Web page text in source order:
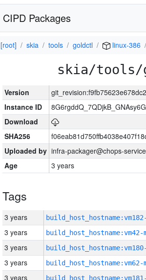
CIPD Packages
[root] skia tools goldctl linux-386
skia/tools/
Version
Instance ID
Download
SHA256
Uploaded by infra-packager@chops-
Age
3 years
Tags
3 years
3 years build_host_hostname:vm42-
3 years
3 years build_host_hostname:vm62-
3 years